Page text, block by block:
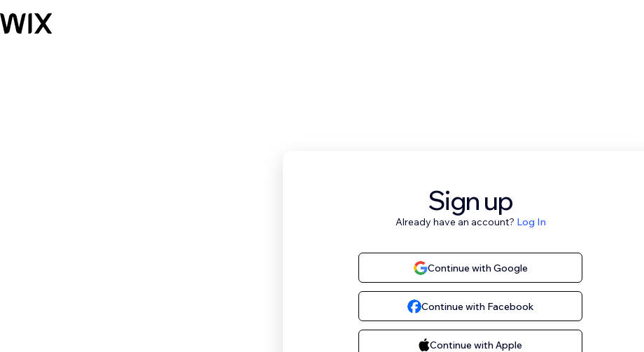
Sign up
Already have an account? Log In
Continue with Google
Continue with Facebook
Continue with Apple